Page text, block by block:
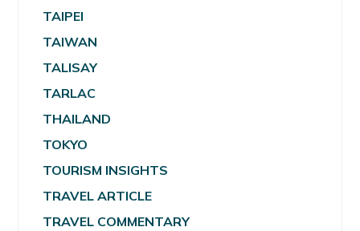
TAIPEI
TAIWAN
TALISAY
TARLAC
THAILAND
TOKYO
TOURISM INSIGHTS
TRAVEL ARTICLE
TRAVEL COMMENTARY